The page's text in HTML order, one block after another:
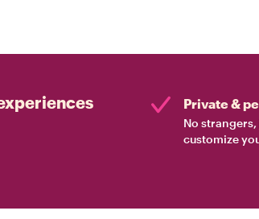
Private &
No
customize